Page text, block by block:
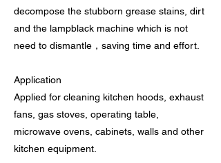
decompose the stubborn grease stains, dirt
and the lampblack machine which is not
need to dismantle，saving time and effort.
Application
Applied for cleaning kitchen hoods, exhaust
fans, gas stoves, operating table,
microwave ovens, cabinets, walls and other
kitchen equipment.